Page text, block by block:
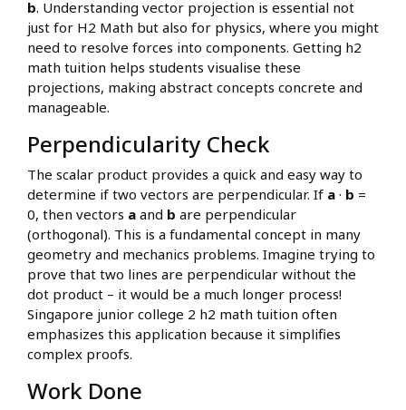
b. Understanding vector projection is essential not
just for H2 Math but also for physics, where you might
need to resolve forces into components. Getting h2
math tuition helps students visualise these
projections, making abstract concepts concrete and
manageable.
Perpendicularity Check
The scalar product provides a quick and easy way to
determine if two vectors are perpendicular. If a · b =
0, then vectors a and b are perpendicular
(orthogonal). This is a fundamental concept in many
geometry and mechanics problems. Imagine trying to
prove that two lines are perpendicular without the
dot product – it would be a much longer process!
Singapore junior college 2 h2 math tuition often
emphasizes this application because it simplifies
complex proofs.
Work Done